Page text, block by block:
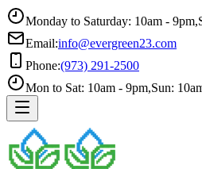
Monday to Saturday: 10am - 9pm,
Email:info@evergreen23.com
Phone:(973) 291-2500
Mon to Sat: 10am - 9pm,Sun: